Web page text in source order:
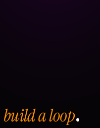
build a loop.